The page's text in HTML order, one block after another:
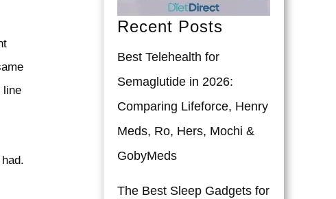
line
Recent Posts
Best Telehealth for
Semaglutide in 2026:
Comparing Lifeforce, Henry
Meds, Ro, Hers, Mochi &
GobyMeds
The Best Sleep Gadgets for